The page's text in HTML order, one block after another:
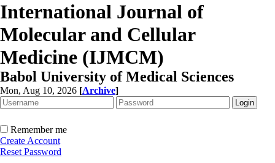
International Journal of
Molecular and Cellular
Medicine (IJMCM)
Babol University of Medical Sciences
Mon, Aug 10, 2026 [Archive]
Remember me
Create Account
Reset Password